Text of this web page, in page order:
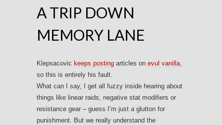
A TRIP DOWN
MEMORY LANE
Klepsacovic keeps posting articles on evul vanilla,
so this is entirely his fault.
What can I say, I get all fuzzy inside hearing about
things like linear raids, negative stat modifiers or
resistance gear – guess I’m just a glutton for
punishment. But we really understand the